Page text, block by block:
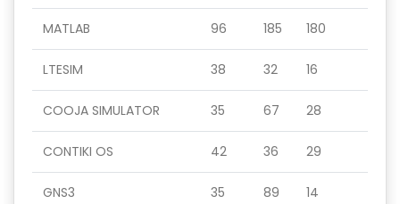
MATLAB 96 185 180
LTESIM 38 32 16
COOJA SIMULATOR 35 67 28
CONTIKI OS 42 36 29
GNS3 35 89 14